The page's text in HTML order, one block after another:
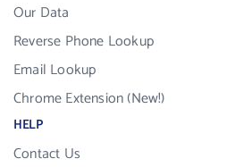
Our Data
Reverse Phone Lookup
Email Lookup
Chrome Extension (New!)
HELP
Contact Us